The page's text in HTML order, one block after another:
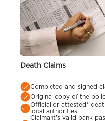
Death Claims
Completed and signed
Original copy of the
Official or attested*
local authorities.
Claimant’s valid bank